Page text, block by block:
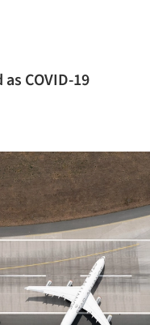
COVID-19